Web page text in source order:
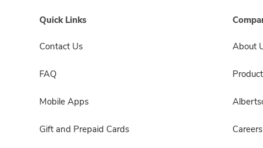
Quick Links
Contact Us
FAQ
Mobile Apps
Gift and Prepaid Cards
About
Careers